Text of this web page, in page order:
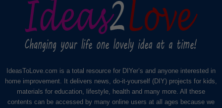
IdeasToLove.com is a total resource for DIYer’s and anyone interested in
home improvement. It delivers news, do-it-yourself (DIY) projects for kids,
materials for education, lifestyle, health and many more. All these
contents can be accessed by many online users at all ages because we